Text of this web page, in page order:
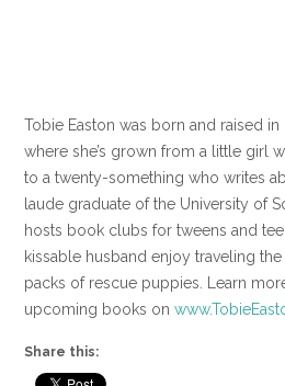
Tobie Easton was born and raised in
where she’s grown from a little girl
to a twenty-something who writes
laude graduate of the University of
hosts book clubs for tweens and
kissable husband enjoy traveling
packs of rescue puppies. Learn
upcoming books on
Share this: